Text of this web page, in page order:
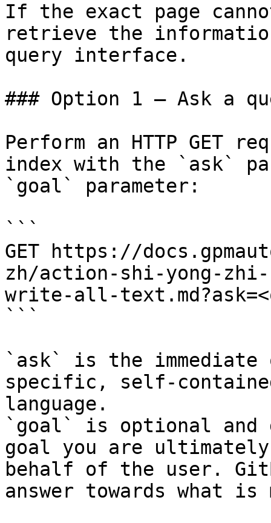
If the exact page
retrieve the
query interface.
### Option 1 — Ask a
Perform an HTTP GET
index with the `ask`
`goal` parameter:
```
GET https://
zh/action-shi-yong-
write-all-
```
`ask` is the
specific, self-
language.
`goal` is optional and
goal you are
behalf of the user.
answer towards what